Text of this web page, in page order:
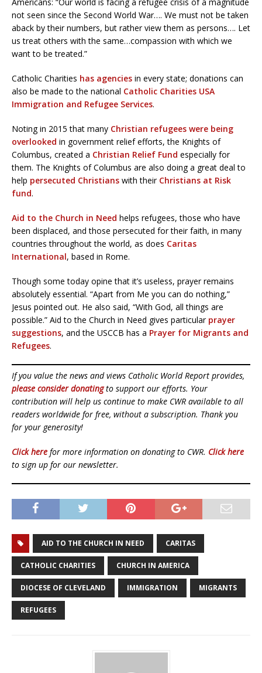
not seen since the Second World War…. We must not be taken
aback by their numbers, but rather view them as persons…. Let
us treat others with the same…compassion with which we
want to be treated.”
Catholic Charities has agencies in every state; donations can
also be made to the national Catholic Charities USA
Immigration and Refugee Services.
Noting in 2015 that many Christian refugees were being
overlooked in government relief efforts, the Knights of
Columbus, created a Christian Relief Fund especially for
them. The Knights of Columbus are also doing a great deal to
help persecuted Christians with their Christians at Risk
fund.
Aid to the Church in Need helps refugees, those who have
been displaced, and those persecuted for their faith, in many
countries throughout the world, as does Caritas
International, based in Rome.
Though some today opine that it’s useless, prayer remains
absolutely essential. “Apart from Me you can do nothing,”
Jesus pointed out. He also said, “With God, all things are
possible.” Aid to the Church in Need gives particular prayer
suggestions, and the USCCB has a Prayer for Migrants and
Refugees.
If you value the news and views Catholic World Report provides,
please consider donatingto support our efforts. Your
contribution will help us continue to make CWR available to all
readers worldwide for free, without a subscription. Thank you
for your generosity!
Click here for more information on donating to CWR. Click here
to sign up for our newsletter.
AID TO THE CHURCH IN NEED CARITAS
CATHOLIC CHARITIES CHURCH IN AMERICA
DIOCESE OF CLEVELAND IMMIGRATION MIGRANTS
REFUGEES